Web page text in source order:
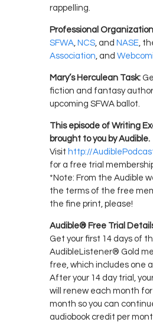
rappelling.
Professional
SFWA NCS , and NASE ,
Association , and
Mary’s Herculean Task:
fiction and fantasy
upcoming SFWA ballot.
This episode of Writing
brought to you by Audible.
Visit http://
for a free trial
*Note: From the Audible
the terms of the free
the fine print, please!
Audible® Free Trial
Get your first 14 days of
AudibleListener® Gold
free, which includes one
After your 14 day trial,
will renew each month for
month so you can
audiobook credit per